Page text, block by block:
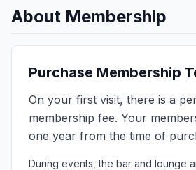
About Membership
Purchase Membership
On your first visit, there is a
membership fee. Your
one year from the time of
During events, the bar and lounge